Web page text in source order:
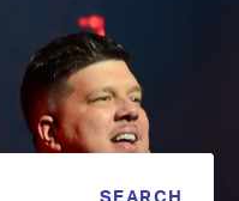
Frequently Asked
Questions
Contact Us
Privacy and Terms